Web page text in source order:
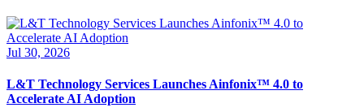
Jul 30, 2026
L&T Technology Services Launches Ainfonix™ 4.0 to
Accelerate AI Adoption